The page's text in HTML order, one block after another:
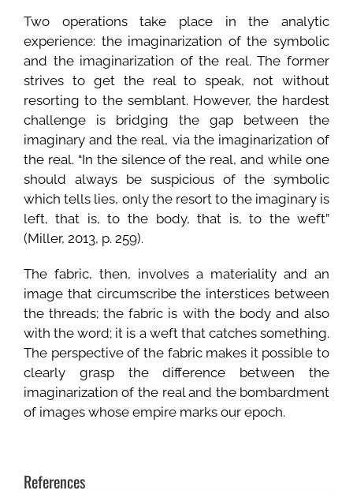
Two operations take place in the analytic
experience: the imaginarization of the symbolic
and the imaginarization of the real. The former
strives to get the real to speak, not without
resorting to the semblant. However, the hardest
challenge is bridging the gap between the
imaginary and the real, via the imaginarization of
the real. “In the silence of the real, and while one
should always be suspicious of the symbolic
which tells lies, only the resort to the imaginary is
left, that is, to the body, that is, to the weft”
(Miller, 2013, p. 259).
The fabric, then, involves a materiality and an
image that circumscribe the interstices between
the threads; the fabric is with the body and also
with the word; it is a weft that catches something.
The perspective of the fabric makes it possible to
clearly grasp the difference between the
imaginarization of the real and the bombardment
of images whose empire marks our epoch.
References